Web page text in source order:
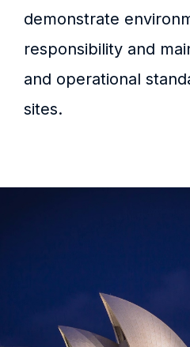
demonstrate
responsibility and
and operational
sites.